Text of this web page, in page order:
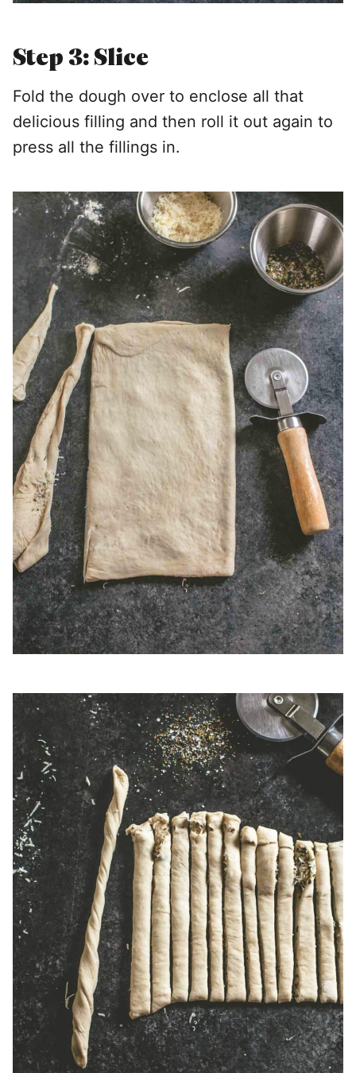
Step 3: Slice
Fold the dough over to enclose all that
delicious filling and then roll it out again to
press all the fillings in.